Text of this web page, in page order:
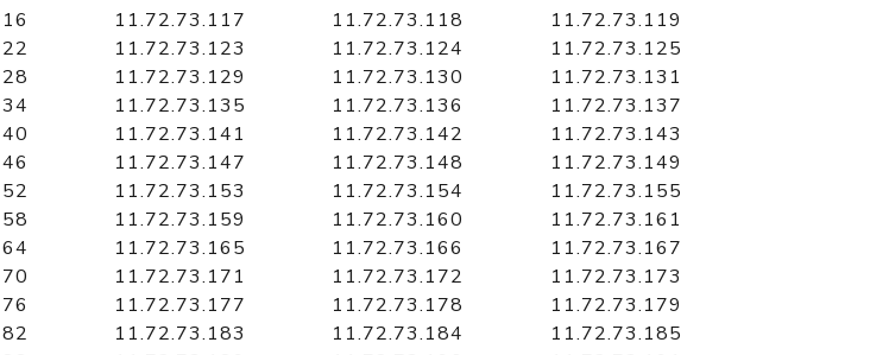
11.72.73.117 11.72.73.118
11.72.73.119
11.72.73.123 11.72.73.124
11.72.73.125
11.72.73.129 11.72.73.130
11.72.73.131
11.72.73.135 11.72.73.136
11.72.73.137
11.72.73.141 11.72.73.142
11.72.73.143
11.72.73.147 11.72.73.148
11.72.73.149
11.72.73.153 11.72.73.154
11.72.73.155
11.72.73.159 11.72.73.160
11.72.73.161
11.72.73.165 11.72.73.166
11.72.73.167
11.72.73.171 11.72.73.172
11.72.73.173
11.72.73.177 11.72.73.178
11.72.73.179
11.72.73.183 11.72.73.184
11.72.73.185